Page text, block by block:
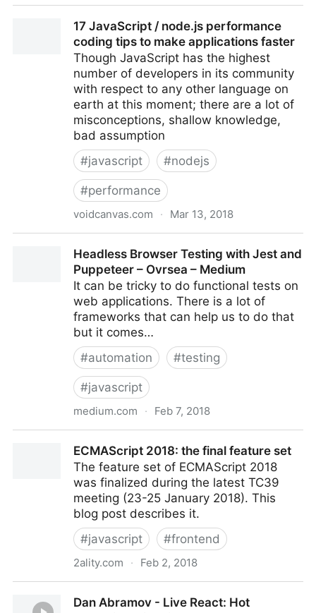
17 JavaScript / node.js performance
coding tips to make applications faster
Though JavaScript has the highest
number of developers in its community
with respect to any other language on
earth at this moment; there are a lot of
misconceptions, shallow knowledge,
bad assumption
#javascript #nodejs
#performance
voidcanvas.com · Mar 13, 2018
make applications faster
Headless Browser Testing with Jest and
Puppeteer – Ovrsea – Medium
It can be tricky to do functional tests on
web applications. There is a lot of
frameworks that can help us to do that
but it comes…
#automation #testing
#javascript
medium.com · Feb 7, 2018
Ovrsea – MediumECMAScript 2018: the final feature set
The feature set of ECMAScript 2018
was finalized during the latest TC39
meeting (23-25 January 2018). This
blog post describes it.
#javascript #frontend
2ality.com · Feb 2, 2018
Dan Abramov - Live React: Hot